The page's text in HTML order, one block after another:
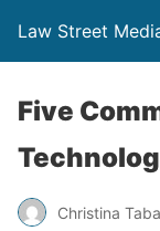
Law Street
Five
Christina